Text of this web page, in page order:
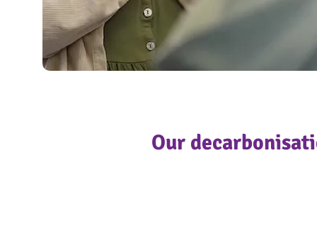
Screenshot 2023-09-01 153152
OngoPhotograph by Richard Walker/ImageNorth
Our